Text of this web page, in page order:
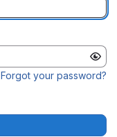
Forgot your password?